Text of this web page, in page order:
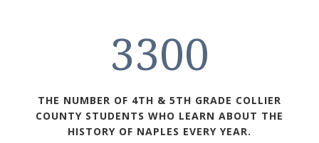
3300
THE NUMBER OF 4TH & 5TH GRADE COLLIER
COUNTY STUDENTS WHO LEARN ABOUT THE
HISTORY OF NAPLES EVERY YEAR.